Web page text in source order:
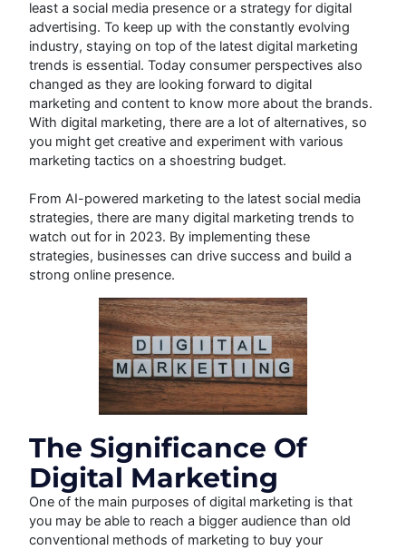
least a social media presence or a strategy for digital
advertising. To keep up with the constantly evolving
industry, staying on top of the latest digital marketing
trends is essential. Today consumer perspectives also
changed as they are looking forward to digital
marketing and content to know more about the brands.
With digital marketing, there are a lot of alternatives, so
you might get creative and experiment with various
marketing tactics on a shoestring budget.
From AI-powered marketing to the latest social media
strategies, there are many digital marketing trends to
watch out for in 2023. By implementing these
strategies, businesses can drive success and build a
strong online presence.
The Significance Of
Digital Marketing
One of the main purposes of digital marketing is that
you may be able to reach a bigger audience than old
conventional methods of marketing to buy your